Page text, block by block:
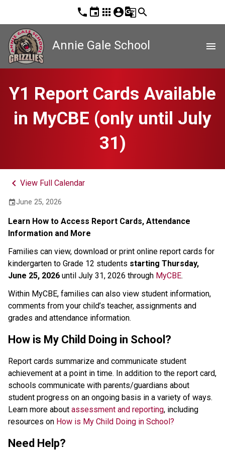
phone event apps account_circleg_translatesearch
Annie Gale School menu
Y1 Report Cards Available
in MyCBE (only until July
31)
keyboard_arrow_left View Full Calendar
eventJune 25, 2026
Learn How to Access Report Cards, Attendance
Information and M​ore
Families can view, download or print online report cards for
kindergarten to Grade 12 students starting Thursday,
June 25, 2026 until July 31, 2026 through MyCBE.
Within MyCBE, families can also view student information,
comments from your child’s teacher, assignments and
grades and attendance information.
How is My Child Doing in School?
Report cards summarize and communicate student
achievement at a point in time. In addition to the report card,
schools communicate with parents/guardians about
student progress on an ongoing basis in a variety of ways.
Learn more about assessment and reporting, including
resources on How is My Child Doing in School?
Need Help?